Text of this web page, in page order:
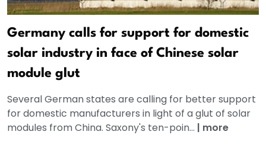
Germany calls for support for domestic
solar industry in face of Chinese solar
module glut
Several German states are calling for better support
for domestic manufacturers in light of a glut of solar
modules from China. Saxony's ten-poin... | more